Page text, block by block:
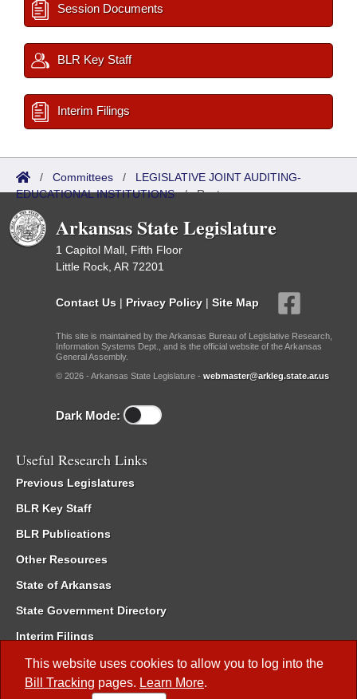
This website uses cookies to allow you to log into the
Bill Tracking pages. Learn More.
Session Documents
BLR Key Staff
Interim Filings
/ Committees / LEGISLATIVE JOINT AUDITING-
EDUCATIONAL INSTITUTIONS/Roster
Arkansas State Legislature
1 Capitol Mall, Fifth Floor
Little Rock, AR 72201
Contact Us | Privacy Policy | Site Map
This site is maintained by the Arkansas Bureau of Legislative Research,
Information Systems Dept., and is the official website of the Arkansas
General Assembly.
© 2026 - Arkansas State Legislature - webmaster@arkleg.state.ar.us
Dark Mode:
Useful Research Links
Previous Legislatures
BLR Key Staff
BLR Publications
Other Resources
State of Arkansas
State Government Directory
Interim Filings
Committee Room Reservation
Meetings of the Whole/Business Meetings